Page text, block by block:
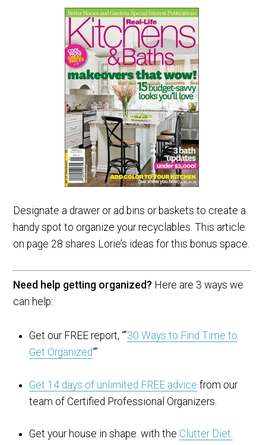
Designate a drawer or ad bins or baskets to create a
handy spot to organize your recyclables. This article
on page 28 shares Lorie’s ideas for this bonus space.
Need help getting organized? Here are 3 ways we
can help:
Get our FREE report, “”30 Ways to Find Time to
Get Organized“”
Get 14 days of unlimited FREE advice from our
team of Certified Professional Organizers.
Get your house in shape. with the Clutter Diet.